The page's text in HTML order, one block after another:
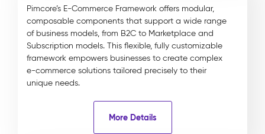
Pimcore’s E-Commerce Framework offers modular,
composable components that support a wide range
of business models, from B2C to Marketplace and
Subscription models. This flexible, fully customizable
framework empowers businesses to create complex
e-commerce solutions tailored precisely to their
unique needs.
More Details